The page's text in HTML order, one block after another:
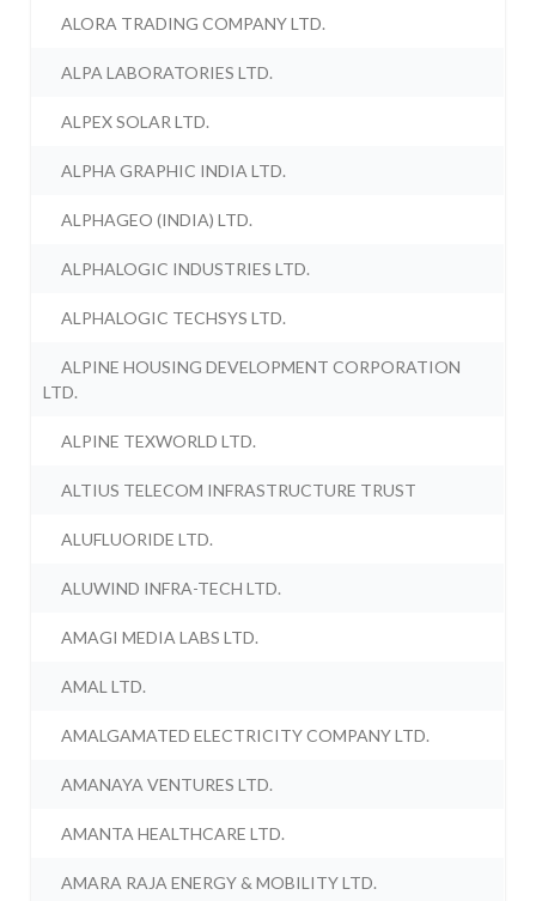
ALORA TRADING COMPANY LTD.
ALPA LABORATORIES LTD.
ALPEX SOLAR LTD.
ALPHA GRAPHIC INDIA LTD.
ALPHAGEO (INDIA) LTD.
ALPHALOGIC INDUSTRIES LTD.
ALPHALOGIC TECHSYS LTD.
ALPINE HOUSING DEVELOPMENT CORPORATION
LTD.
ALPINE TEXWORLD LTD.
ALTIUS TELECOM INFRASTRUCTURE TRUST
ALUFLUORIDE LTD.
ALUWIND INFRA-TECH LTD.
AMAGI MEDIA LABS LTD.
AMAL LTD.
AMALGAMATED ELECTRICITY COMPANY LTD.
AMANAYA VENTURES LTD.
AMANTA HEALTHCARE LTD.
AMARA RAJA ENERGY & MOBILITY LTD.